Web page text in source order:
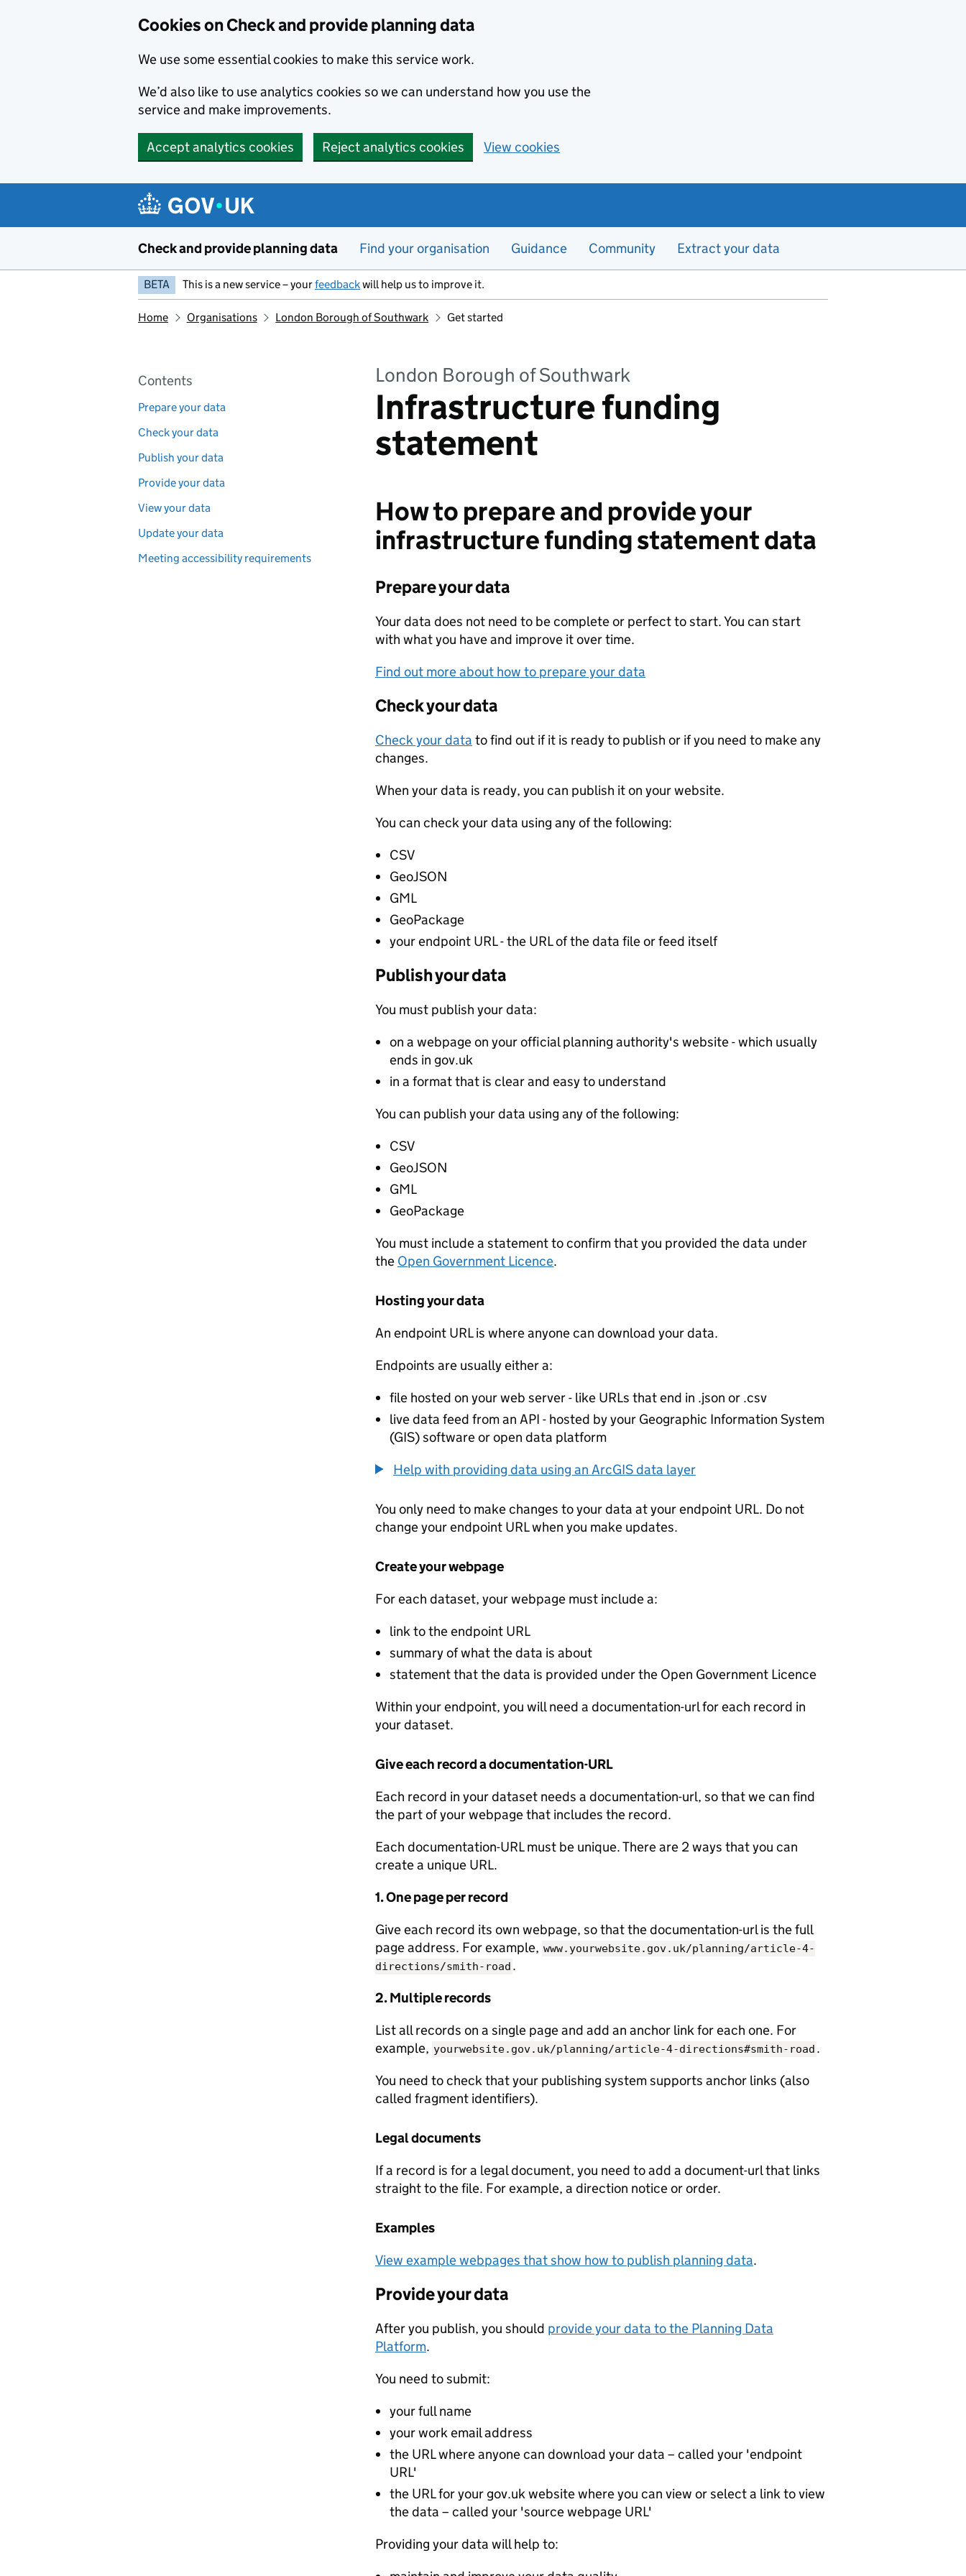
Cookies on Check and provide planning data
We use some essential cookies to make this service work.
We’d also like to use analytics cookies so we can understand how you use the
service and make improvements.
Accept analytics cookies Reject analytics cookies View cookies
Check and provide planning data Find your organisation Guidance Community Extract your data
BETA This is a new service – yourfeedbackwill help us to improve it.
Home Organisations London Borough of Southwark Get started
Pages in this section
Contents
Prepare your data
Check your data
Publish your data
Provide your data
View your data
Update your data
Meeting accessibility requirements
London Borough of Southwark
Infrastructure funding
statement
How to prepare and provide your
infrastructure funding statement data
Prepare your data
Your data does not need to be complete or perfect to start. You can start
with what you have and improve it over time.
Find out more about how to prepare your data
Check your data
Check your data to find out if it is ready to publish or if you need to make any
changes.
When your data is ready, you can publish it on your website.
You can check your data using any of the following:
CSV
GeoJSON
GML
GeoPackage
your endpoint URL - the URL of the data file or feed itself
Publish your data
You must publish your data:
on a webpage on your official planning authority's website - which usually
ends in gov.uk
in a format that is clear and easy to understand
You can publish your data using any of the following:
CSV
GeoJSON
GML
GeoPackage
You must include a statement to confirm that you provided the data under
the Open Government Licence.
Hosting your data
An endpoint URL is where anyone can download your data.
Endpoints are usually either a:
file hosted on your web server - like URLs that end in .json or .csv
live data feed from an API - hosted by your Geographic Information System
(GIS) software or open data platform
Help with providing data using an ArcGIS data layer
You only need to make changes to your data at your endpoint URL. Do not
change your endpoint URL when you make updates.
Create your webpage
For each dataset, your webpage must include a:
link to the endpoint URL
summary of what the data is about
statement that the data is provided under the Open Government Licence
Within your endpoint, you will need a documentation-url for each record in
your dataset.
Give each record a documentation-URL
Each record in your dataset needs a documentation-url, so that we can find
the part of your webpage that includes the record.
Each documentation-URL must be unique. There are 2 ways that you can
create a unique URL.
1. One page per record
Give each record its own webpage, so that the documentation-url is the full
page address. For example, www.yourwebsite.gov.uk/planning/article-4-
directions/smith-road .
2. Multiple records
List all records on a single page and add an anchor link for each one. For
example, yourwebsite.gov.uk/planning/article-4-directions#smith-road .
You need to check that your publishing system supports anchor links (also
called fragment identifiers).
Legal documents
If a record is for a legal document, you need to add a document-url that links
straight to the file. For example, a direction notice or order.
Examples
View example webpages that show how to publish planning data.
Provide your data
After you publish, you should provide your data to the Planning Data
Platform.
You need to submit:
your full name
your work email address
the URL where anyone can download your data – called your 'endpoint
URL'
the URL for your gov.uk website where you can view or select a link to view
the data – called your 'source webpage URL'
Providing your data will help to: